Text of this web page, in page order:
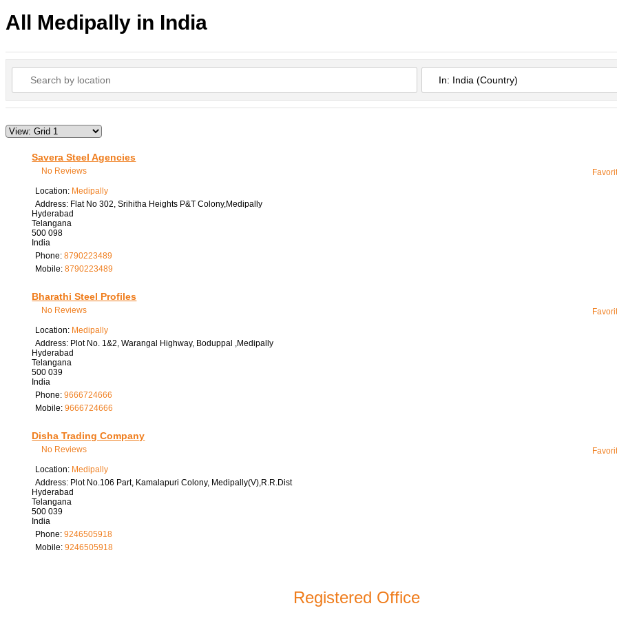
All Medipally in India
Savera Steel Agencies
No Reviews
Location: Medipally
Address: Flat No 302, Srihitha Heights P&T Colony,Medipally
Hyderabad
Telangana
500 098
India
Phone: 8790223489
Mobile: 8790223489
Bharathi Steel Profiles
No Reviews
Location: Medipally
Address: Plot No. 1&2, Warangal Highway, Boduppal ,Medipally
Hyderabad
Telangana
500 039
India
Phone: 9666724666
Mobile: 9666724666
Disha Trading Company
No Reviews
Location: Medipally
Address: Plot No.106 Part, Kamalapuri Colony, Medipally(V),R.R.Dist
Hyderabad
Telangana
500 039
India
Phone: 9246505918
Mobile: 9246505918
Registered Office